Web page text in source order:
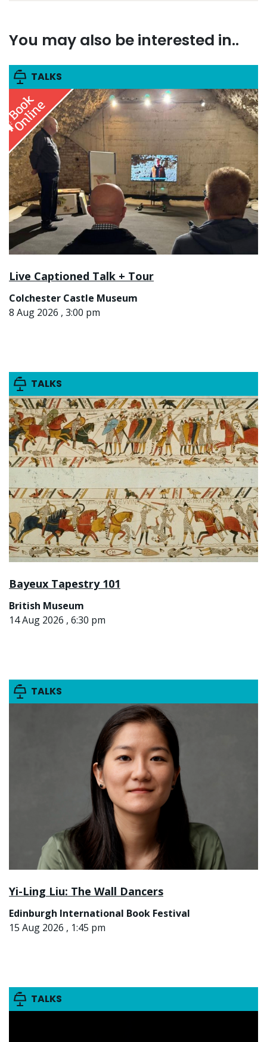
You may also be interested in..
TALKS
Live Captioned Talk + Tour
Colchester Castle Museum
8 Aug 2026 , 3:00 pm
TALKS
Bayeux Tapestry 101
British Museum
14 Aug 2026 , 6:30 pm
TALKS
Yi-Ling Liu: The Wall Dancers
Edinburgh International Book Festival
15 Aug 2026 , 1:45 pm
TALKS